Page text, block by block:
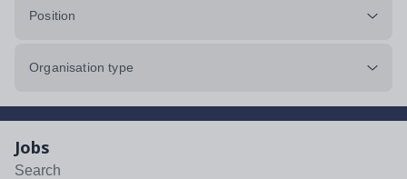
Position
Organisation type
Jobs
Search